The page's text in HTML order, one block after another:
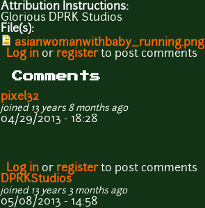
Attribution Instructions:
Glorious DPRK Studios
File(s):
asianwomanwithbaby_running.png
Log in or registerto post comments
Comments
pixel32
joined 13 years 8 months ago
04/29/2013 - 18:28
Log in or registerto post comments
DPRKStudios
joined 13 years 3 months ago
05/08/2013 - 14:58